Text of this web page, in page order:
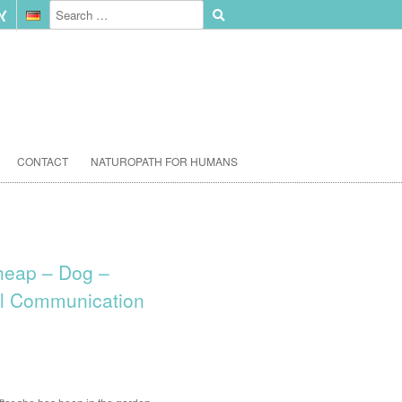
CONTACT NATUROPATH FOR HUMANS
– Dog –
Communication